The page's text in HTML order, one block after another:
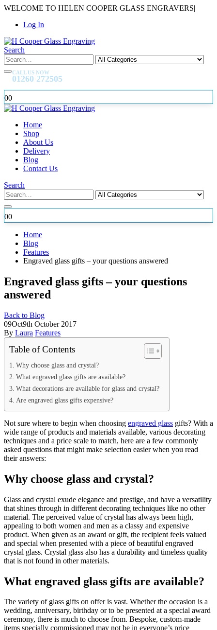
WELCOME TO HELEN COOPER GLASS ENGRAVERS|
Log In
Search
CALL US NOW
01260 272505
00
Home
Shop
About Us
Delivery
Blog
Contact Us
Search
00
Home
Blog
Features
Engraved glass gifts – your questions answered
Engraved glass gifts – your questions
answered
Back to Blog
09Oct9th October 2017
By Laura Features
Table of Contents
Why choose glass and crystal?
What engraved glass gifts are available?
What decorations are available for glass and crystal?
Are engraved glass gifts expensive?
Not sure where to begin when choosing engraved glass gifts? With a
wide range of products and materials available, various decorating
techniques and a price scale to match, here are a few commonly
asked questions that might make selection easier when you read
their answers:
Why choose glass and crystal?
Glass and crystal exude elegance and prestige, and have a versatility
that shines through in different decorating techniques like no other
material. The perceived value of crystal has always been high,
appealing to both women and men as a classy and expensive
product. When given as an award or gift, the recipient feels valued
and special when presented with a piece of beautiful engraved
crystal glass. Crystal glass also has a durability and timeless quality
that is not found in other materials.
What engraved glass gifts are available?
The variety of glass gifts on offer is vast. Whether the occasion is a
wedding, anniversary, birthday or to be presented at a special award
ceremony, there is much to choose from. Bespoke, custom-made
items specially commissioned may not be in everyone’s price